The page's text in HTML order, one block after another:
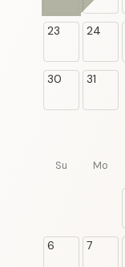
23 24
30 31
Su Mo
6 7